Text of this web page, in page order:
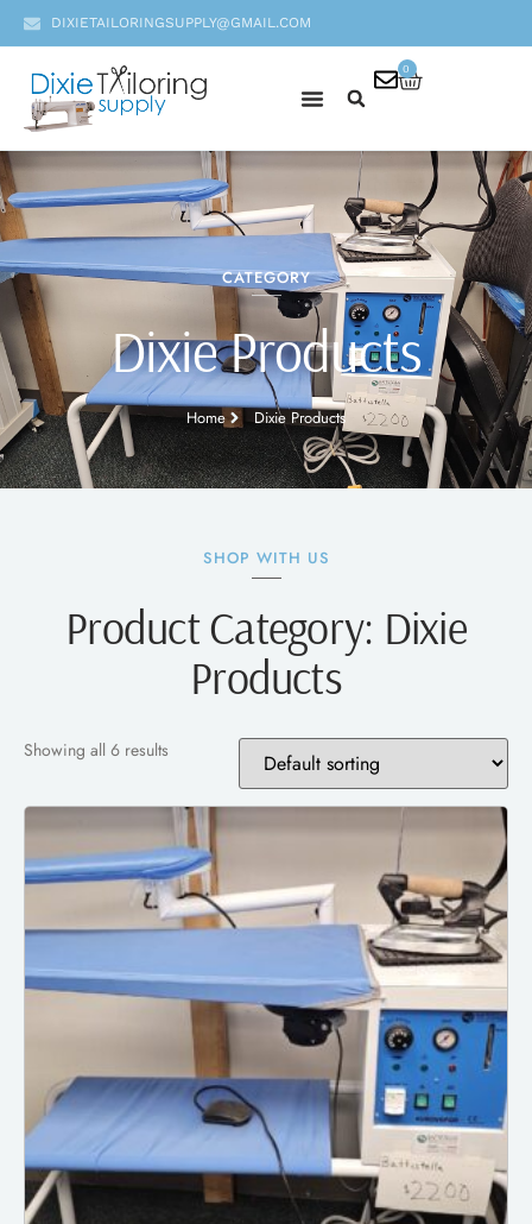
DIXIETAILORINGSUPPLY@GMAIL.COM
0
CATEGORY
Dixie Products
Home Dixie Products
SHOP WITH US
Product Category: Dixie
Products
Showing all 6 results